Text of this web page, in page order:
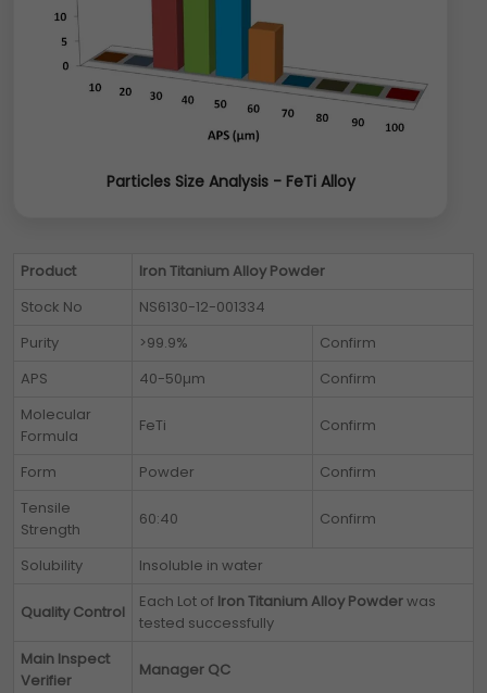
Particles Size Analysis - FeTi Alloy
Product
Iron Titanium Alloy Powder
Stock No
NS6130-12-001334
Purity
>99.9%
Confirm
APS
40-50µm
Confirm
Molecular
Formula
FeTi Confirm
Form Powder
Confirm
Tensile
Strength
60:40 Confirm
Solubility Insoluble in water
Quality Control
Each Lot of Iron Titanium Alloy Powderwas
tested successfully
Main Inspect
Verifier
Manager QC